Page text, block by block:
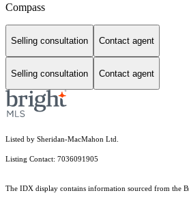
Compass
Selling consultation Contact agent
Selling consultation Contact agent
Listed by Sheridan-MacMahon Ltd.
Listing Contact: 7036091905
The IDX display contains information sourced from the